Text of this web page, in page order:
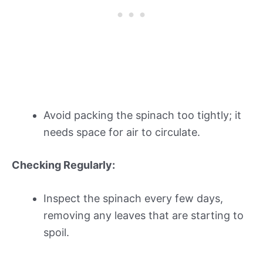
Avoid packing the spinach too tightly; it
needs space for air to circulate.
Checking Regularly:
Inspect the spinach every few days,
removing any leaves that are starting to
spoil.